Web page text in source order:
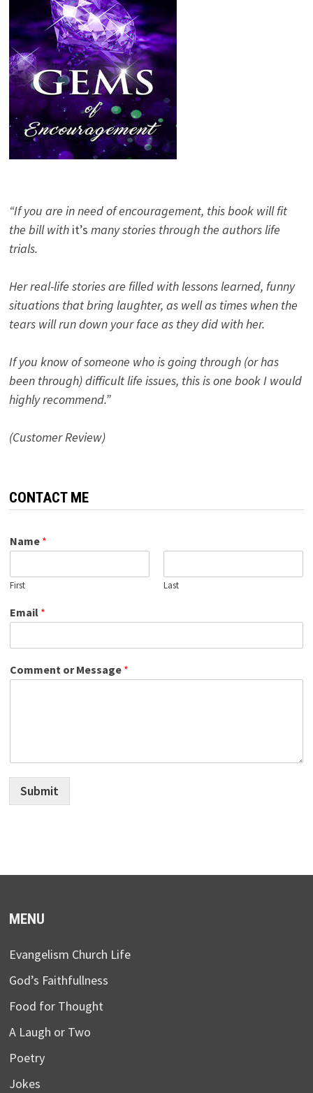
“If you are in need of encouragement, this book will fit
the bill with it’s many stories through the authors life
trials.
Her real-life stories are filled with lessons learned, funny
situations that bring laughter, as well as times when the
tears will run down your face as they did with her.
If you know of someone who is going through (or has
been through) difficult life issues, this is one book I would
highly recommend.”
(Customer Review)
CONTACT ME
Name *
First Last
Email *
Comment or Message *
Submit
MENU
Evangelism Church Life
God’s Faithfullness
Food for Thought
A Laugh or Two
Poetry
Jokes